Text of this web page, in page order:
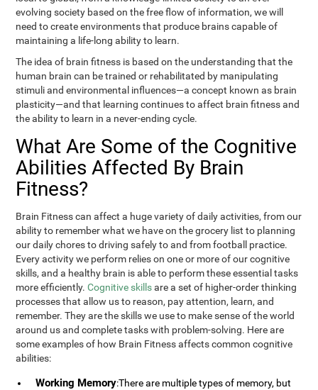
evolving society based on the free flow of information, we will
need to create environments that produce brains capable of
maintaining a life-long ability to learn.
The idea of brain fitness is based on the understanding that the
human brain can be trained or rehabilitated by manipulating
stimuli and environmental influences—a concept known as brain
plasticity—and that learning continues to affect brain fitness and
the ability to learn in a never-ending cycle.
What Are Some of the Cognitive
Abilities Affected By Brain
Fitness?
Brain Fitness can affect a huge variety of daily activities, from our
ability to remember what we have on the grocery list to planning
our daily chores to driving safely to and from football practice.
Every activity we perform relies on one or more of our cognitive
skills, and a healthy brain is able to perform these essential tasks
more efficiently.Cognitive skillsare a set of higher-order thinking
processes that allow us to reason, pay attention, learn, and
remember. They are the skills we use to make sense of the world
around us and complete tasks with problem-solving. Here are
some examples of how Brain Fitness affects common cognitive
abilities:
Working Memory:There are multiple types of memory, but